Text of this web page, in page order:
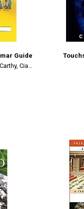
Guide
Ciara Mor